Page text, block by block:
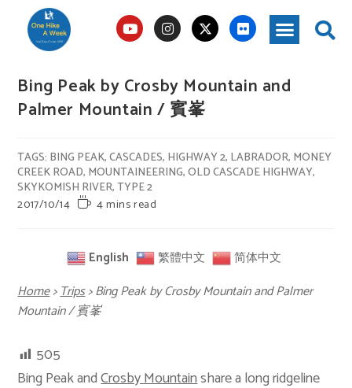
Bing Peak by Crosby Mountain and
Palmer Mountain / 賓峯
TAGS: BING PEAK,CASCADES, HIGHWAY 2, LABRADOR, MONEY
CREEK ROAD, MOUNTAINEERING,OLD CASCADE HIGHWAY,
SKYKOMISH RIVER,TYPE 2
2017/10/14
4 mins read
English 繁體中文 简体中文
Home>Trips>Bing Peak by Crosby Mountain and Palmer
Mountain / 賓峯
505
Bing Peak andCrosby Mountainshare a long ridgeline